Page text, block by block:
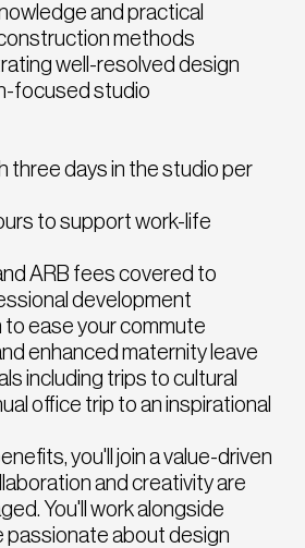
and practical
methods
well-resolved design
focused studio
three days in the studio per
to support work-life
ARB fees covered to
development
ease your commute
enhanced maternity leave
including trips to cultural
office trip to an inspirational
you'll join a value-driven
and creativity are
You'll work alongside
passionate about design